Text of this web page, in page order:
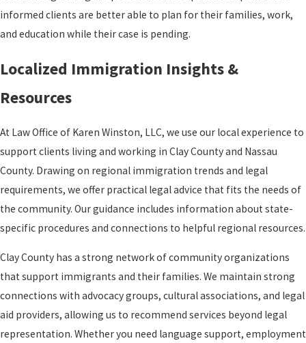
informed clients are better able to plan for their families, work,
and education while their case is pending.
Localized Immigration Insights &
Resources
At Law Office of Karen Winston, LLC, we use our local experience to
support clients living and working in Clay County and Nassau
County. Drawing on regional immigration trends and legal
requirements, we offer practical legal advice that fits the needs of
the community. Our guidance includes information about state-
specific procedures and connections to helpful regional resources.
Clay County has a strong network of community organizations
that support immigrants and their families. We maintain strong
connections with advocacy groups, cultural associations, and legal
aid providers, allowing us to recommend services beyond legal
representation. Whether you need language support, employment